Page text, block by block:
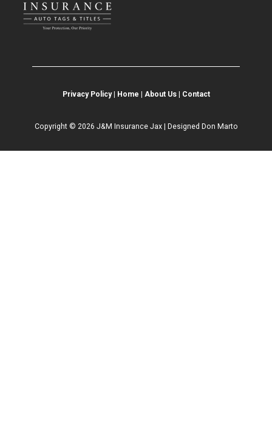
Privacy Policy| Home | About Us| Contact
Copyright © 2026 J&M Insurance Jax | Designed Don Marto